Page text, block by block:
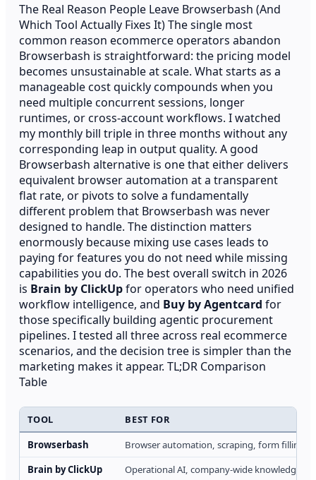
The Real Reason People Leave Browserbash (And
Which Tool Actually Fixes It) The single most
common reason ecommerce operators abandon
Browserbash is straightforward: the pricing model
becomes unsustainable at scale. What starts as a
manageable cost quickly compounds when you
need multiple concurrent sessions, longer
runtimes, or cross-account workflows. I watched
my monthly bill triple in three months without any
corresponding leap in output quality. A good
Browserbash alternative is one that either delivers
equivalent browser automation at a transparent
flat rate, or pivots to solve a fundamentally
different problem that Browserbash was never
designed to handle. The distinction matters
enormously because mixing use cases leads to
paying for features you do not need while missing
capabilities you do. The best overall switch in 2026
is Brain by ClickUpfor operators who need unified
workflow intelligence, and Buy by Agentcard for
those specifically building agentic procurement
pipelines. I tested all three across real ecommerce
scenarios, and the decision tree is simpler than the
marketing makes it appear. TL;DR Comparison
Table
TOOL
BEST FOR
Browserbash
Browser automation, scraping, form filling
Brain by ClickUp
Operational AI, company-wide knowledge